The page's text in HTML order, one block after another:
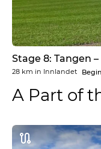
Stage 8: Tangen
28 km in Innlandet
A Part of